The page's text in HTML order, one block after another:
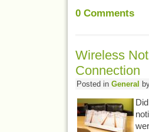
0Comments
Wireless
Connection
Posted in General